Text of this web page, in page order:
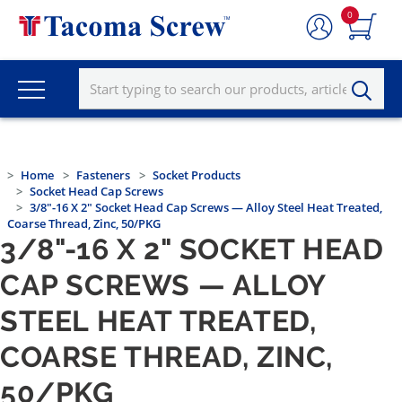
0
Home Fasteners
Socket Products
Socket Head Cap Screws
3/8"-16 X 2" Socket Head Cap Screws — Alloy Steel Heat Treated,
Coarse Thread, Zinc, 50/PKG
3/8"-16 X 2" SOCKET HEAD
CAP SCREWS — ALLOY
STEEL HEAT TREATED,
COARSE THREAD, ZINC,
50/PKG